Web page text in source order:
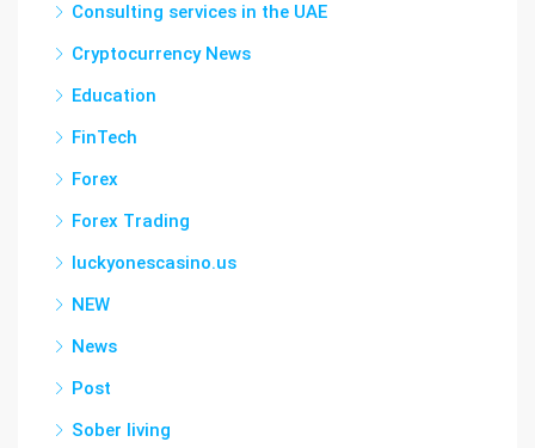
Consulting services in the UAE
Cryptocurrency News
Education
FinTech
Forex
Forex Trading
luckyonescasino.us
NEW
News
Post
Sober living